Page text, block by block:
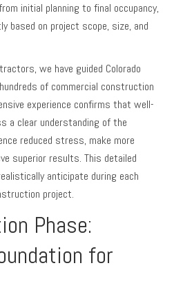
initial planning to final occupancy,
based on project scope, size, and
we have guided Colorado
of commercial construction
experience confirms that well-
a clear understanding of the
reduced stress, make more
superior results. This detailed
anticipate during each
project.
Phase:
for